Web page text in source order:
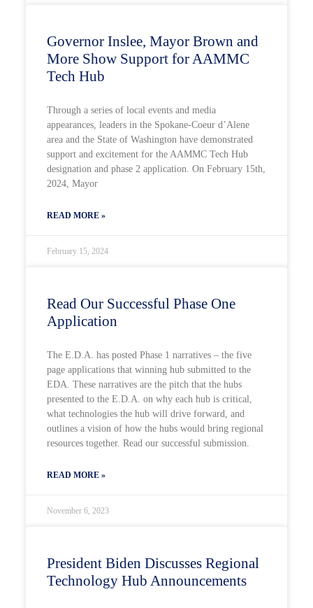
Governor Inslee, Mayor Brown and
More Show Support for AAMMC
Tech Hub
Through a series of local events and media
appearances, leaders in the Spokane-Coeur d’Alene
area and the State of Washington have demonstrated
support and excitement for the AAMMC Tech Hub
designation and phase 2 application. On February 15th,
2024, Mayor
READ MORE »
February 15, 2024
Read Our Successful Phase One
Application
The E.D.A. has posted Phase 1 narratives – the five
page applications that winning hub submitted to the
EDA. These narratives are the pitch that the hubs
presented to the E.D.A. on why each hub is critical,
what technologies the hub will drive forward, and
outlines a vision of how the hubs would bring regional
resources together. Read our successful submission.
READ MORE »
November 6, 2023
President Biden Discusses Regional
Technology Hub Announcements